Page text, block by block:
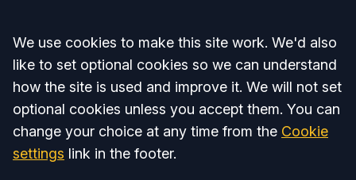
Accept all
We use cookies to make this site work. We'd also
like to set optional cookies so we can understand
how the site is used and improve it. We will not set
optional cookies unless you accept them. You can
change your choice at any time from the Cookie
settings link in the footer.